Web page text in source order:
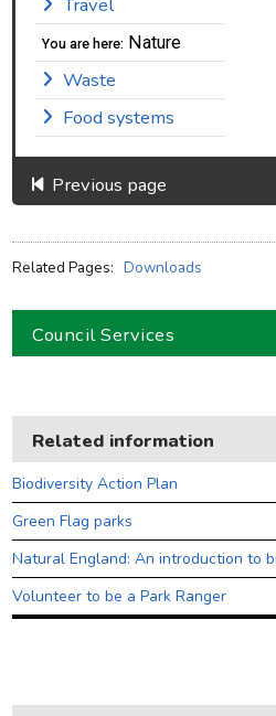
Travel
You are here: Nature
Waste
Food systems
Previous page
Related Pages: Downloads
Council Services
Children and families
Council and local decisions
Council tax
Housing
Health and adult social care
Related information
Biodiversity Action Plan
Green Flag parks
Natural England: An introduction to
Volunteer to be a Park Ranger